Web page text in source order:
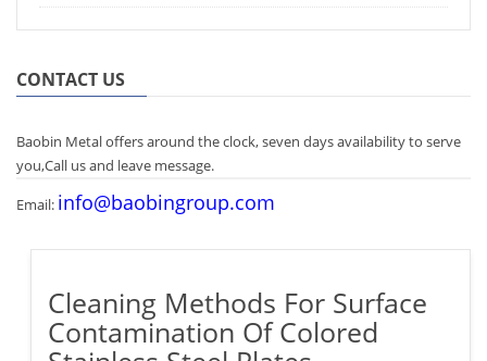
CONTACT US
Baobin Metal offers around the clock, seven days availability to serve
you,Call us and leave message.
Email: info@baobingroup.com
Cleaning Methods For Surface
Contamination Of Colored